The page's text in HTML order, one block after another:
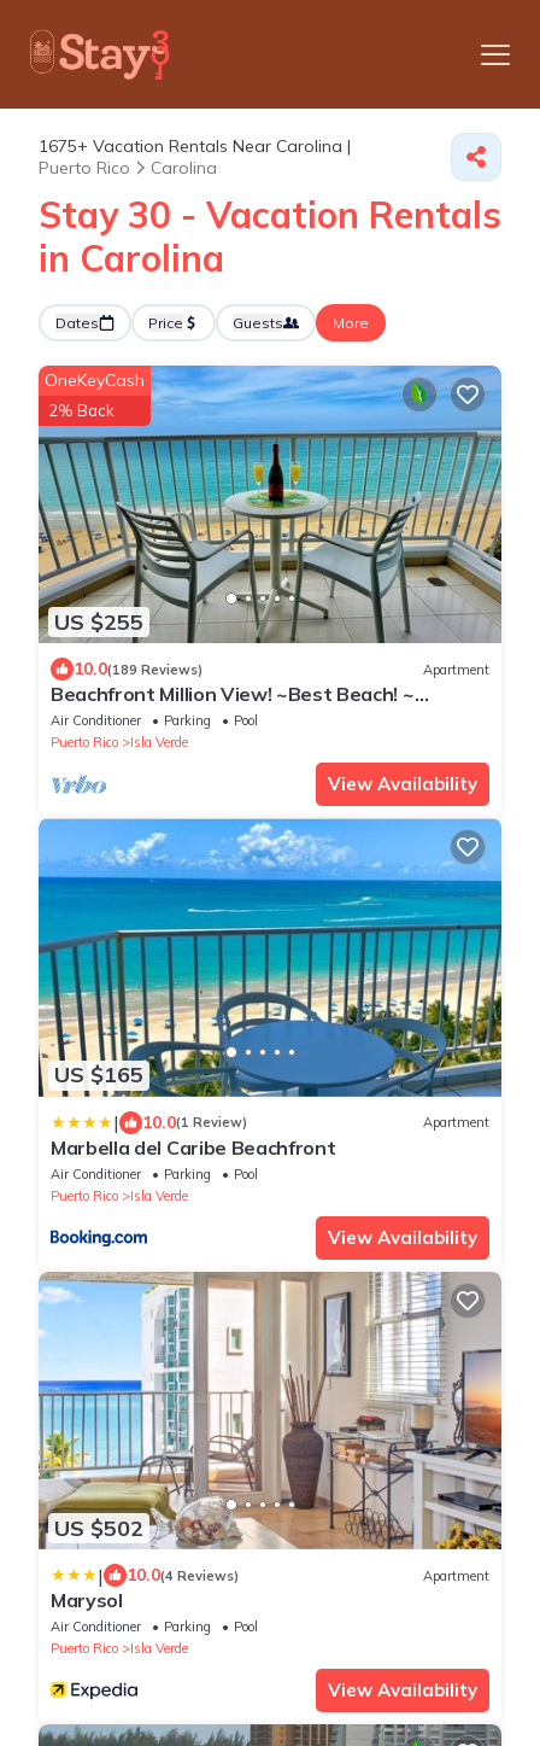
1675+ Vacation Rentals Near Carolina |
Puerto Rico
Carolina
Stay 30 - Vacation Rentals
in Carolina
Dates Price Guests More
US $255
OneKeyCash
2% Back
10.0(189 Reviews) Apartment
Beachfront Million View! ~Best Beach! ~
Romantic!~ Marbella Del Caribe West
Air Conditioner Parking
Pool
Puerto Rico
Isla Verde
View Availability
US $165
| 10.0(1 Review) Apartment
Marbella del Caribe Beachfront
Air Conditioner Parking
Pool
Puerto Rico
Isla Verde
View Availability
US $502
| 10.0(4 Reviews) Apartment
Marysol
Air Conditioner Parking
Pool
Puerto Rico
Isla Verde
View Availability